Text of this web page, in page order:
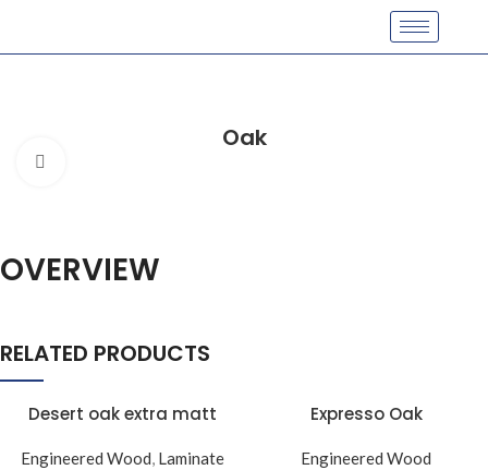
Oak
OVERVIEW
RELATED PRODUCTS
Desert oak extra matt
Engineered Wood, Laminate
Expresso Oak
Engineered Wood